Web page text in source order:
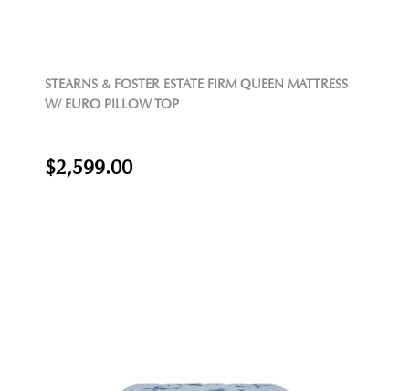
STEARNS & FOSTER ESTATE FIRM QUEEN MATTRESS
W/ EURO PILLOW TOP
$2,599.00